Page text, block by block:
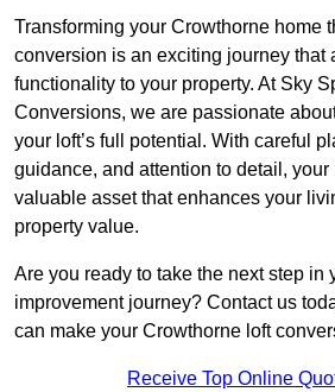
Transforming your Crowthorne home
conversion is an exciting journey that
functionality to your property. At Sky
Conversions, we are passionate
your loft’s full potential. With careful
guidance, and attention to detail, your
valuable asset that enhances your
property value.
Are you ready to take the next step in
improvement journey? Contact us
can make your Crowthorne loft
Receive Top Online